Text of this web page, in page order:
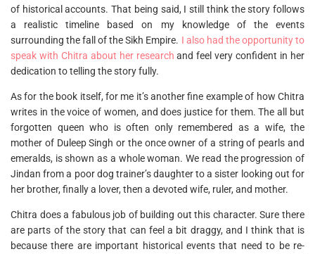
of historical accounts. That being said, I still think the story follows
a realistic timeline based on my knowledge of the events
surrounding the fall of the Sikh Empire. I also had the opportunity to
speak with Chitra about her researchand feel very confident in her
dedication to telling the story fully.
As for the book itself, for me it’s another fine example of how Chitra
writes in the voice of women, and does justice for them. The all but
forgotten queen who is often only remembered as a wife, the
mother of Duleep Singh or the once owner of a string of pearls and
emeralds, is shown as a whole woman. We read the progression of
Jindan from a poor dog trainer’s daughter to a sister looking out for
her brother, finally a lover, then a devoted wife, ruler, and mother.
Chitra does a fabulous job of building out this character. Sure there
are parts of the story that can feel a bit draggy, and I think that is
because there are important historical events that need to be re-